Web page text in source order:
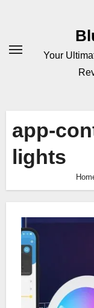
Your
app-
lights